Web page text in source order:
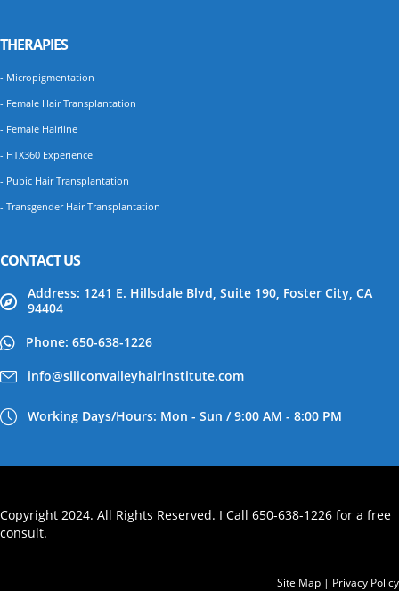
THERAPIES
- Micropigmentation
- Female Hair Transplantation
- Female Hairline
- HTX360 Experience
- Pubic Hair Transplantation
- Transgender Hair Transplantation
CONTACT US
Address: 1241 E. Hillsdale Blvd, Suite 190, Foster City, CA
94404
Phone: 650-638-1226
info@siliconvalleyhairinstitute.com
Working Days/Hours: Mon - Sun / 9:00 AM - 8:00 PM
Copyright 2024. All Rights Reserved. I Call 650-638-1226 for a free
consult.
Site Map | Privacy Policy